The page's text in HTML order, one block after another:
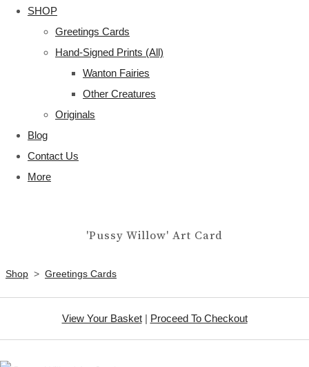
SHOP
Greetings Cards
Hand-Signed Prints (All)
Wanton Fairies
Other Creatures
Originals
Blog
Contact Us
More
'Pussy Willow' Art Card
Shop > Greetings Cards
View Your Basket| Proceed To Checkout